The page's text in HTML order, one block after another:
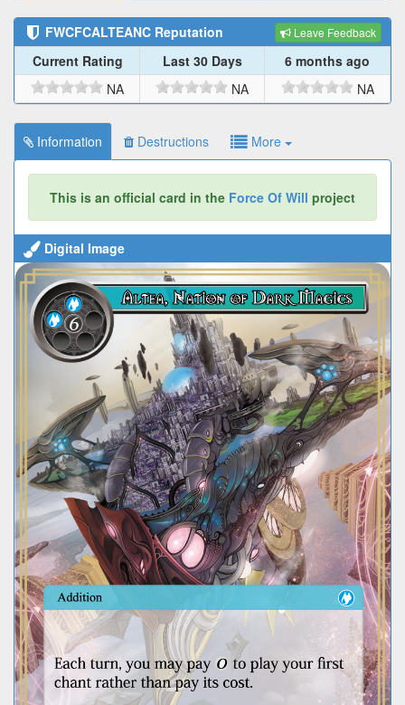
FWCFCALTEANC Reputation Leave Feedback
Current Rating Last 30 Days
6 months ago
NA
NA NA
Information Destructions More
This is an official card in the Force Of Will project
Digital Image